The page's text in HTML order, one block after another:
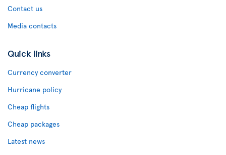
Contact us
Media contacts
Quick links
Currency converter
Hurricane policy
Cheap flights
Cheap packages
Latest news